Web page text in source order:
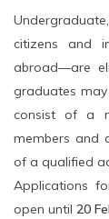
citizens and
abroad—are
graduates
consist of a
members and
of a qualified
Applications
open until 20